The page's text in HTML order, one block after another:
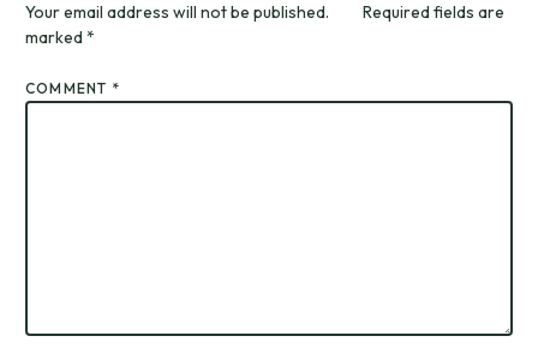
Your email address will not be published.
Required fields are
marked*
COMMENT *